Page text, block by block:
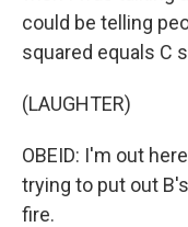
could be telling
squared equals C
(LAUGHTER)
OBEID: I'm out
trying to put out
fire.